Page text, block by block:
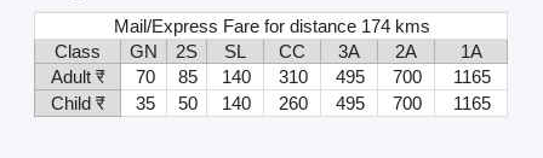
Mail/Express Fare for distance 174 kms
Class
GN 2S SL CC 3A 2A
1A
Adult ₹
70 85 140 310 495 700
1165
Child ₹
35 50 140 260 495 700 1165